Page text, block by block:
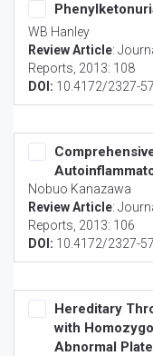
WB Hanley
Review Article:
Reports , 2013: 108
DOI: 10.4172/2327-
Nobuo Kanazawa
Review Article:
Reports , 2013: 106
DOI: 10.4172/2327-
Hereditary
with
Abnormal